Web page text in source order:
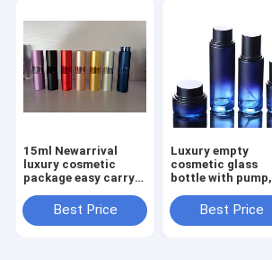
15ml Newarrival
luxury cosmetic
package easy carry
aluminum twist up
empty spray
Best Price
Luxury empty
cosmetic glass
bottle with pump,
private label skin
care glass bottles
Best Price